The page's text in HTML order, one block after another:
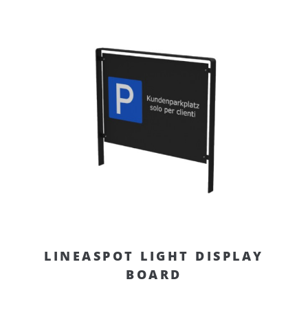
LINEASPOT LIGHT DISPLAY
BOARD